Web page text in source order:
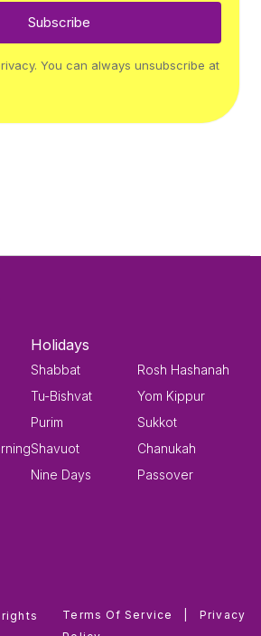
Subscribe
You can always unsubscribe at
Holidays
Shabbat
Tu-Bishvat
Purim
Shavuot
Nine Days
Rosh Hashanah
Yom Kippur
Sukkot
Chanukah
Passover
Terms Of Service
Privacy